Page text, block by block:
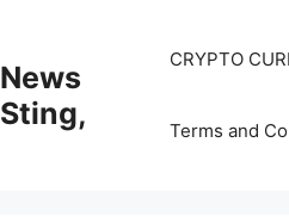
News
Sting,
CRYPTO
Terms and